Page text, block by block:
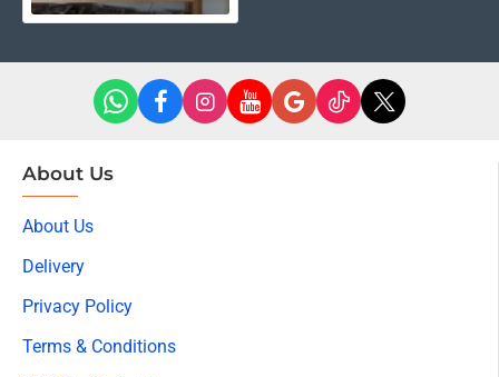
About Us
About Us
Delivery
Privacy Policy
Terms & Conditions